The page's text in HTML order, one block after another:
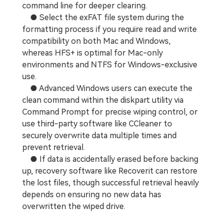
command line for deeper clearing.
● Select the exFAT file system during the
formatting process if you require read and write
compatibility on both Mac and Windows,
whereas HFS+ is optimal for Mac-only
environments and NTFS for Windows-exclusive
use.
● Advanced Windows users can execute the
clean command within the diskpart utility via
Command Prompt for precise wiping control, or
use third-party software like CCleaner to
securely overwrite data multiple times and
prevent retrieval.
● If data is accidentally erased before backing
up, recovery software like Recoverit can restore
the lost files, though successful retrieval heavily
depends on ensuring no new data has
overwritten the wiped drive.